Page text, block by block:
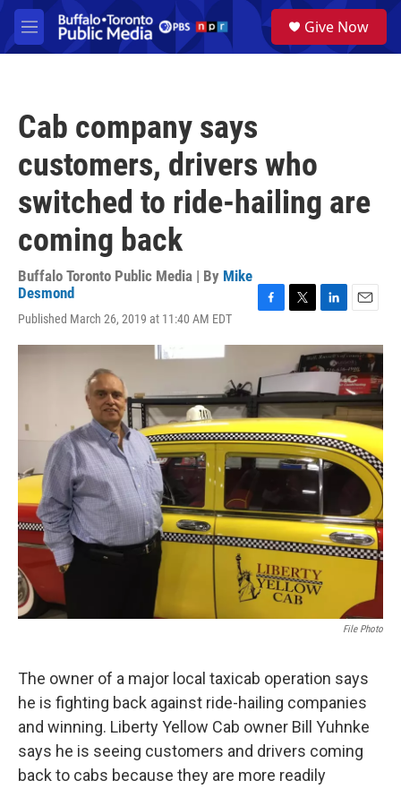
Skip to main content
M
e
a
Give Now
Cab company says
customers, drivers who
switched to ride-hailing are
coming back
Buffalo Toronto Public Media | By Mike
Desmond
Published March 26, 2019 at 11:40 AM EDT
c
b
o
o
k
i
t
e
r
n
k
d
I
n
a
i
l
File Photo
The owner of a major local taxicab operation says
he is fighting back against ride-hailing companies
and winning. Liberty Yellow Cab owner Bill Yuhnke
says he is seeing customers and drivers coming
back to cabs because they are more readily